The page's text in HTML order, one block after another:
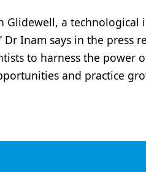
Glidewell, a
Inam says in the press
to harness the power
and practice